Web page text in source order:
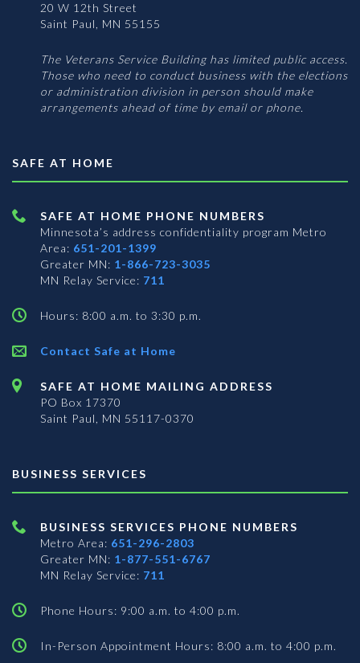
20 W 12th Street
Saint Paul, MN 55155
The Veterans Service Building has limited public access.
Those who need to conduct business with the elections
or administration division in person should make
arrangements ahead of time by email or phone.
SAFE AT HOME
SAFE AT HOME PHONE NUMBERS
Minnesota’s address confidentiality program Metro
Area: 651-201-1399
Greater MN: 1-866-723-3035
MN Relay Service: 711
Hours: 8:00 a.m. to 3:30 p.m.
Contact Safe at Home
SAFE AT HOME MAILING ADDRESS
PO Box 17370
Saint Paul, MN 55117-0370
BUSINESS SERVICES
BUSINESS SERVICES PHONE NUMBERS
Metro Area: 651-296-2803
Greater MN: 1-877-551-6767
MN Relay Service: 711
Phone Hours: 9:00 a.m. to 4:00 p.m.
In-Person Appointment Hours: 8:00 a.m. to 4:00 p.m.